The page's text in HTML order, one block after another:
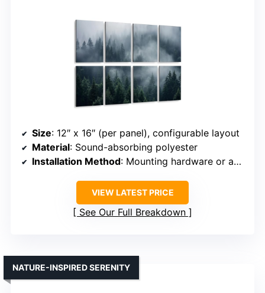
Size: 12″ x 16″ (per panel), configurable layout
Material: Sound-absorbing polyester
Installation Method: Mounting hardware or adhesive
VIEW LATEST PRICE
See Our Full Breakdown
NATURE-INSPIRED SERENITY